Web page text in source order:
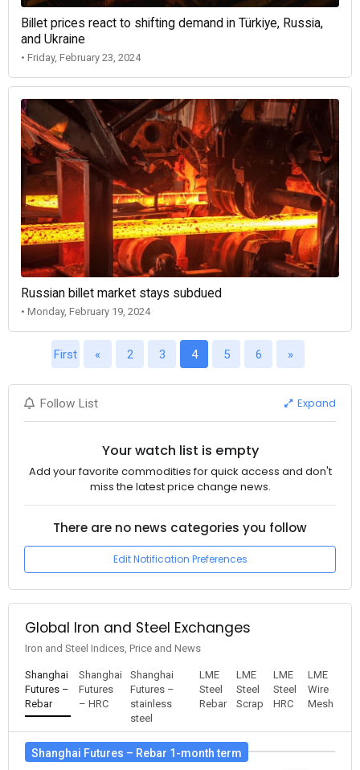
Billet prices react to shifting demand in Türkiye, Russia,
and Ukraine
• Friday, February 23, 2024
Russian billet market stays subdued
• Monday, February 19, 2024
First « 2 3 4 5 6 »
Follow List Expand
Your watch list is empty
Add your favorite commodities for quick access and don't
miss the latest price change news.
There are no news categories you follow
Edit Notification Preferences
Global Iron and Steel Exchanges
Iron and Steel Indices, Price and News
Shanghai
Futures –
Rebar
Shanghai
Futures
– HRC
Shanghai
Futures –
stainless
steel
LME
Steel
Rebar
LME
Steel
Scrap
LME
Steel
HRC
LME
Wire
Mesh
Shanghai Futures – Rebar 1-month term